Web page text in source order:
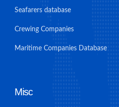
Seafarers database
Crewing Companies
Maritime Companies Database
Misc